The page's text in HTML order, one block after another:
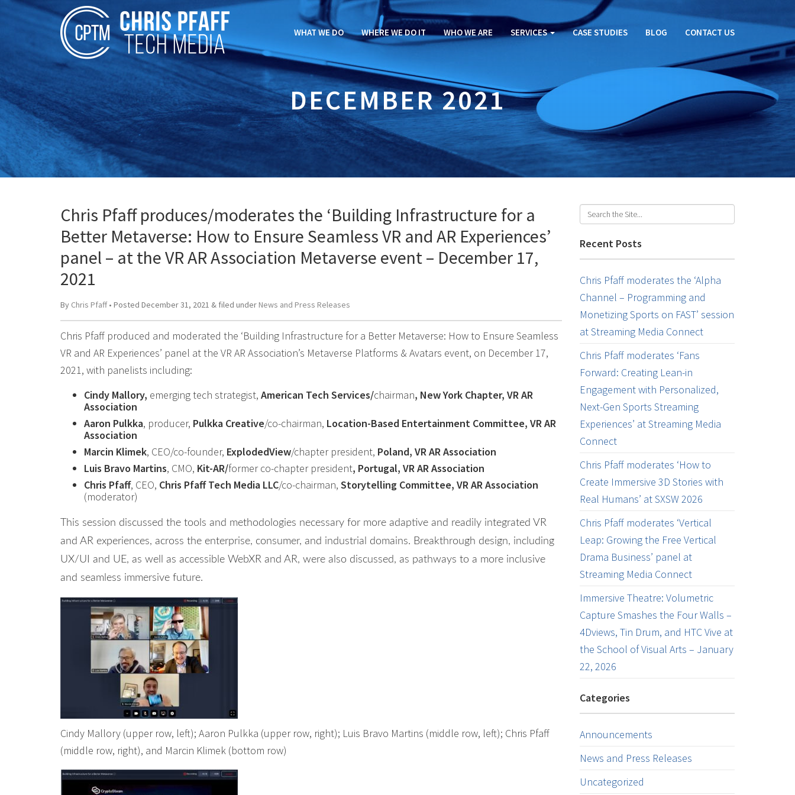
WHAT WE DO WHERE WE DO IT WHO WE ARE SERVICES CASE STUDIES BLOG CONTACT US
DECEMBER 2021
Chris Pfaff produces/moderates the ‘Building Infrastructure for a
Better Metaverse: How to Ensure Seamless VR and AR Experiences’
panel – at the VR AR Association Metaverse event – December 17,
2021
By Chris Pfaff• Posted December 31, 2021 & filed under News and Press Releases
Chris Pfaff produced and moderated the ‘Building Infrastructure for a Better Metaverse: How to Ensure Seamless
VR and AR Experiences’ panel at the VR AR Association’s Metaverse Platforms & Avatars event, on December 17,
2021, with panelists including:
Cindy Mallory, emerging tech strategist, American Tech Services/chairman, New York Chapter, VR AR
Association
Aaron Pulkka, producer, Pulkka Creative/co-chairman, Location-Based Entertainment Committee, VR AR
Association
Marcin Klimek, CEO/co-founder, ExplodedView/chapter president, Poland, VR AR Association
Luis Bravo Martins, CMO, Kit-AR/former co-chapter president, Portugal, VR AR Association
Chris Pfaff, CEO, Chris Pfaff Tech Media LLC/co-chairman, Storytelling Committee, VR AR Association
(moderator)
This session discussed the tools and methodologies necessary for more adaptive and readily integrated VR
and AR experiences, across the enterprise, consumer, and industrial domains. Breakthrough design, including
UX/UI and UE, as well as accessible WebXR and AR, were also discussed, as pathways to a more inclusive
and seamless immersive future.
Cindy Mallory (upper row, left); Aaron Pulkka (upper row, right); Luis Bravo Martins (middle row, left); Chris Pfaff
(middle row, right), and Marcin Klimek (bottom row)
Recent Posts
Chris Pfaff moderates the ‘Alpha
Channel – Programming and
Monetizing Sports on FAST’ session
at Streaming Media Connect
Chris Pfaff moderates ‘Fans
Forward: Creating Lean-in
Engagement with Personalized,
Next-Gen Sports Streaming
Experiences’ at Streaming Media
Connect
Chris Pfaff moderates ‘How to
Create Immersive 3D Stories with
Real Humans’ at SXSW 2026
Chris Pfaff moderates ‘Vertical
Leap: Growing the Free Vertical
Drama Business’ panel at
Streaming Media Connect
Immersive Theatre: Volumetric
Capture Smashes the Four Walls –
4Dviews, Tin Drum, and HTC Vive at
the School of Visual Arts – January
22, 2026
Categories
Announcements
News and Press Releases
Uncategorized